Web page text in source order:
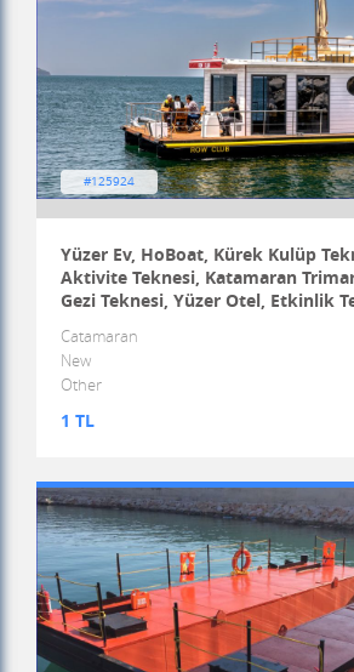
#125924
Yüzer Ev, HoBoat, Kürek Kulüp
Aktivite Teknesi, Katamaran
Gezi Teknesi, Yüzer Otel, Etkinlik
Catamaran
New
Other
1 TL